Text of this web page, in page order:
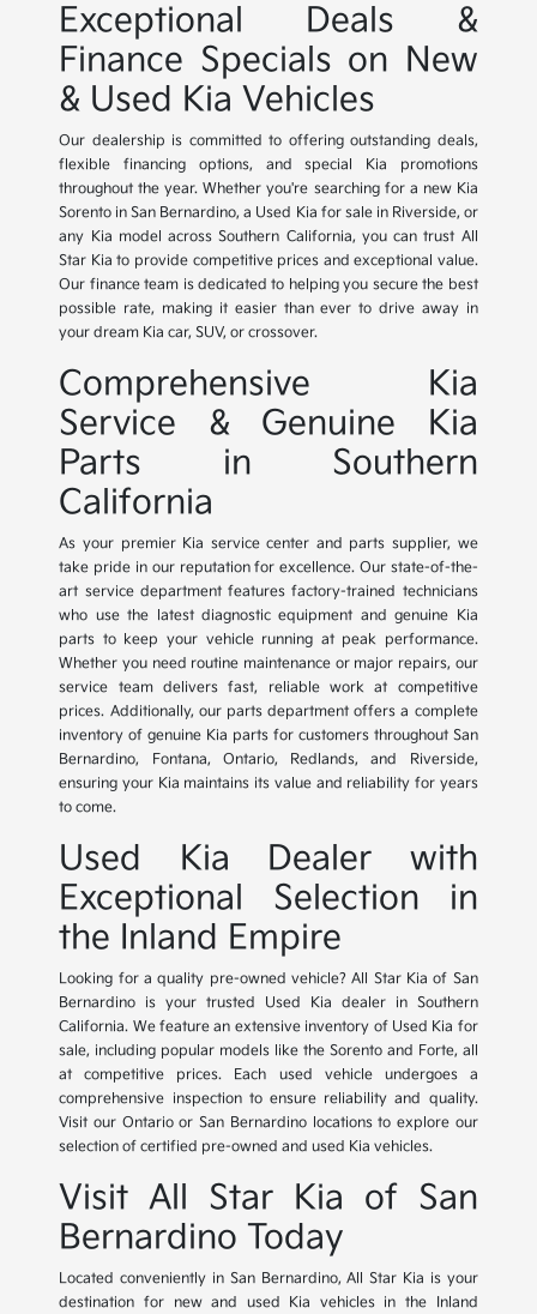
Exceptional Deals &
Finance Specials on New
& Used Kia Vehicles
Our dealership is committed to offering outstanding deals,
flexible financing options, and special Kia promotions
throughout the year. Whether you're searching for a new Kia
Sorento in San Bernardino, a Used Kia for sale in Riverside, or
any Kia model across Southern California, you can trust All
Star Kia to provide competitive prices and exceptional value.
Our finance team is dedicated to helping you secure the best
possible rate, making it easier than ever to drive away in
your dream Kia car, SUV, or crossover.
Comprehensive Kia
Service & Genuine Kia
Parts in Southern
California
As your premier Kia service center and parts supplier, we
take pride in our reputation for excellence. Our state-of-the-
art service department features factory-trained technicians
who use the latest diagnostic equipment and genuine Kia
parts to keep your vehicle running at peak performance.
Whether you need routine maintenance or major repairs, our
service team delivers fast, reliable work at competitive
prices. Additionally, our parts department offers a complete
inventory of genuine Kia parts for customers throughout San
Bernardino, Fontana, Ontario, Redlands, and Riverside,
ensuring your Kia maintains its value and reliability for years
to come.
Used Kia Dealer with
Exceptional Selection in
the Inland Empire
Looking for a quality pre-owned vehicle? All Star Kia of San
Bernardino is your trusted Used Kia dealer in Southern
California. We feature an extensive inventory of Used Kia for
sale, including popular models like the Sorento and Forte, all
at competitive prices. Each used vehicle undergoes a
comprehensive inspection to ensure reliability and quality.
Visit our Ontario or San Bernardino locations to explore our
selection of certified pre-owned and used Kia vehicles.
Visit All Star Kia of San
Bernardino Today
Located conveniently in San Bernardino, All Star Kia is your
destination for new and used Kia vehicles in the Inland